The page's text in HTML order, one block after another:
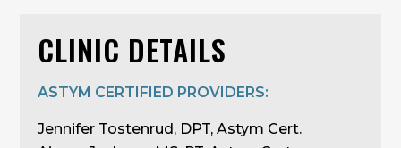
CLINIC DETAILS
ASTYM CERTIFIED PROVIDERS:
Jennifer Tostenrud, DPT, Astym Cert.